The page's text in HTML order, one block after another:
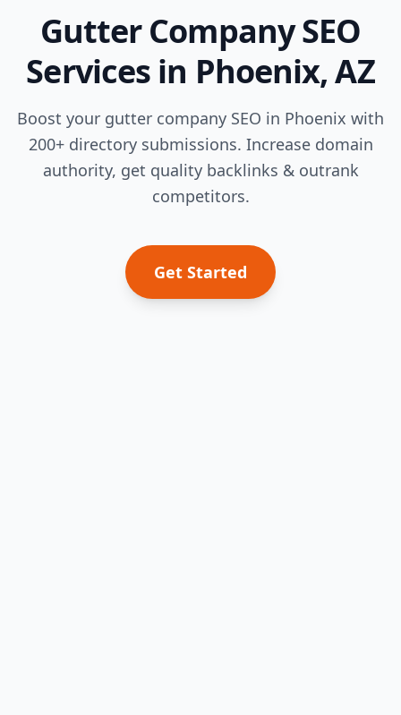
Gutter Company SEO
Services in Phoenix, AZ
Boost your gutter company SEO in Phoenix with
200+ directory submissions. Increase domain
authority, get quality backlinks & outrank
competitors.
Get Started